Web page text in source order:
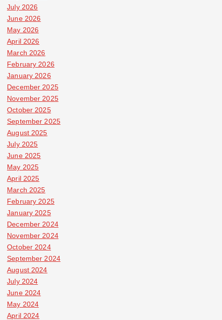
July 2026
June 2026
May 2026
April 2026
March 2026
February 2026
January 2026
December 2025
November 2025
October 2025
September 2025
August 2025
July 2025
June 2025
May 2025
April 2025
March 2025
February 2025
January 2025
December 2024
November 2024
October 2024
September 2024
August 2024
July 2024
June 2024
May 2024
April 2024